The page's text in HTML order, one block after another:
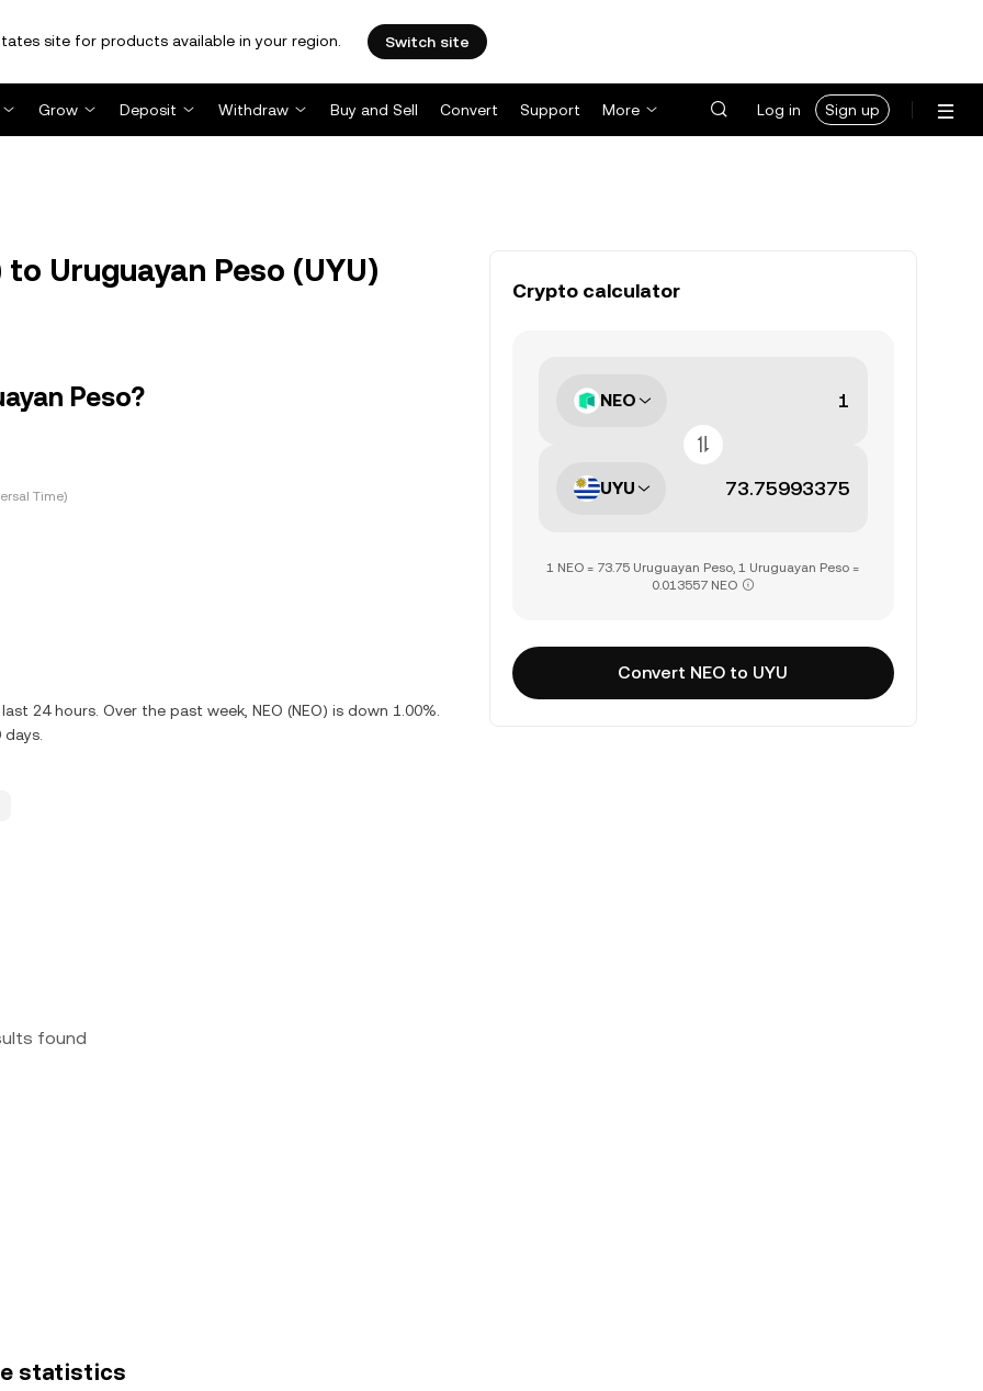
site for products available in your region. Switch site
Grow Deposit Withdraw Buy and Sell Convert Support More Log in Sign up
to Uruguayan Peso (UYU)
Peso?
Time)
24 hours. Over the past week, NEO (NEO) is down 1.00%.
found
statistics
Crypto calculator
NEO
UYU
1 NEO = 73.75 Uruguayan Peso, 1 Uruguayan Peso =
0.013557 NEO
Convert NEO to UYU